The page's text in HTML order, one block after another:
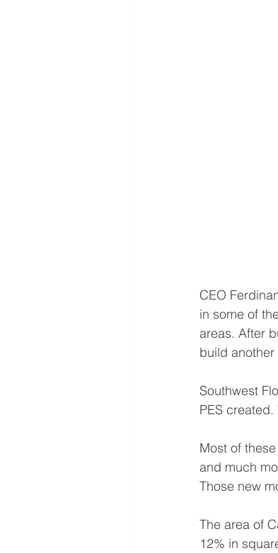
CEO
in some of
areas. After
build
Southwest
PES
Most of
and much
Those new
The area of
12% in